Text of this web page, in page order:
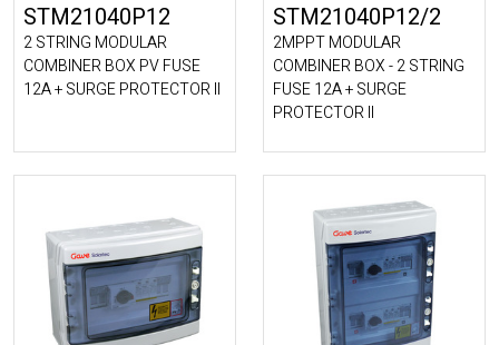
STM21040P12
2 STRING MODULAR
COMBINER BOX PV FUSE
12A + SURGE PROTECTOR II
STM21040P12/2
2MPPT MODULAR
COMBINER BOX - 2 STRING
FUSE 12A + SURGE
PROTECTOR II